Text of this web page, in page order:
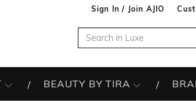
Sign In / Join AJIO
BEAUTY BY TIRA